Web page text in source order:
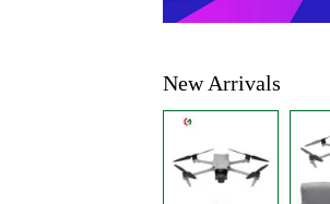
New Arrivals